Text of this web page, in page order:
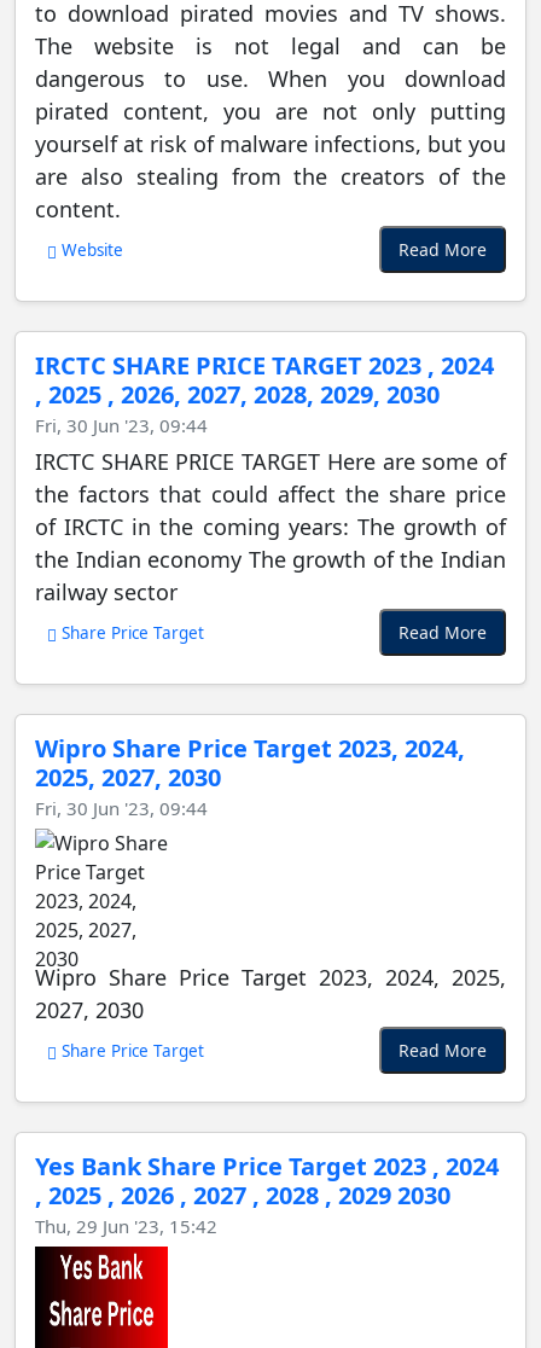
to download pirated movies and TV shows.
The website is not legal and can be
dangerous to use. When you download
pirated content, you are not only putting
yourself at risk of malware infections, but you
are also stealing from the creators of the
content.
Website Read More
IRCTC SHARE PRICE TARGET 2023 , 2024
, 2025 , 2026, 2027, 2028, 2029, 2030
Fri, 30 Jun '23, 09:44
IRCTC SHARE PRICE TARGET Here are some of
the factors that could affect the share price
of IRCTC in the coming years: The growth of
the Indian economy The growth of the Indian
railway sector
Share Price Target Read More
Wipro Share Price Target 2023, 2024,
2025, 2027, 2030
Fri, 30 Jun '23, 09:44
Wipro Share Price Target 2023, 2024, 2025,
2027, 2030
Share Price Target Read More
Yes Bank Share Price Target 2023 , 2024
, 2025 , 2026 , 2027 , 2028 , 2029 2030
Thu, 29 Jun '23, 15:42